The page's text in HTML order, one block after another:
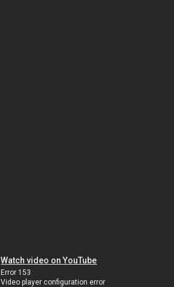
Watch video on YouTube
Error 153
Video player configuration error